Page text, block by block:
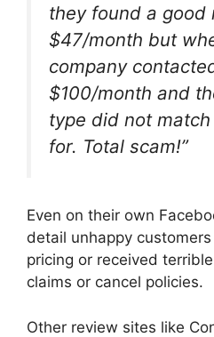
they found a good
$47/month but
company
$100/month and
type did not
for. Total scam!”
Even on their own
detail unhappy
pricing or received
claims or cancel policies.
Other review sites like